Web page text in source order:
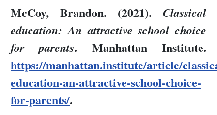
McCoy, Brandon. (2021). Classical
education: An attractive school choice
for parents. Manhattan Institute.
https://manhattan.institute/article/
education-an-attractive-school-choice-
for-parents/.